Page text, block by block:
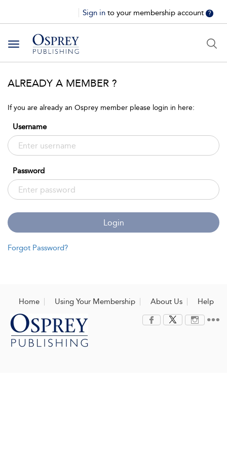
Sign in to your membership account ?
Toggle
navigation
ALREADY A MEMBER ?
If you are already an Osprey member please login in here:
Username
Password
Login
Forgot Password?
Home Using Your Membership About Us Help